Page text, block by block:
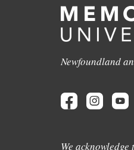
Newfoundland
We